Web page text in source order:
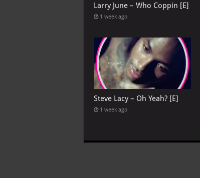
Larry June – Who Coppin [E]
1 week ago
Steve Lacy – Oh Yeah? [E]
1 week ago